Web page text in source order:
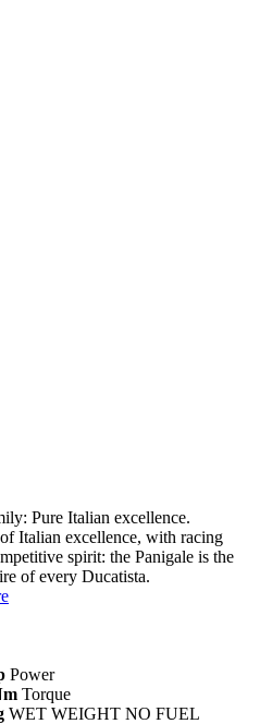
Pure Italian excellence.
Italian excellence, with racing
spirit: the Panigale is the
of every Ducatista.
Power
Torque
WET WEIGHT NO FUEL